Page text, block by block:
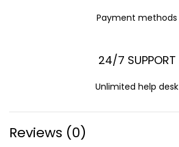
Payment methods
24/7 SUPPORT
Unlimited help desk
Reviews (0)